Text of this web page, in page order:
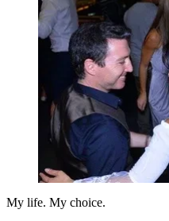
My life. My choice.